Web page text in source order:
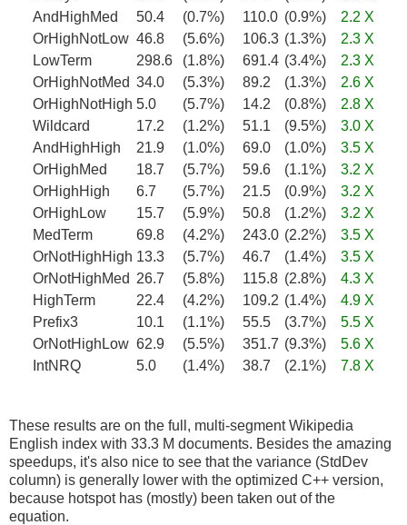
AndHighMed
50.4 (0.7%) 110.0 (0.9%)
2.2 X
OrHighNotLow 46.8 (5.6%) 106.3 (1.3%)
2.3 X
LowTerm
298.6 (1.8%) 691.4 (3.4%)
2.3 X
OrHighNotMed 34.0 (5.3%) 89.2 (1.3%)
2.6 X
OrHighNotHigh 5.0 (5.7%) 14.2 (0.8%)
2.8 X
Wildcard
17.2 (1.2%) 51.1 (9.5%)
3.0 X
AndHighHigh
21.9 (1.0%) 69.0 (1.0%)
3.5 X
OrHighMed
18.7 (5.7%) 59.6 (1.1%)
3.2 X
OrHighHigh
6.7 (5.7%) 21.5 (0.9%)
3.2 X
OrHighLow
15.7 (5.9%) 50.8 (1.2%)
3.2 X
MedTerm
69.8 (4.2%) 243.0 (2.2%)
3.5 X
OrNotHighHigh 13.3 (5.7%) 46.7 (1.4%)
3.5 X
OrNotHighMed 26.7 (5.8%) 115.8 (2.8%)
4.3 X
HighTerm
22.4 (4.2%) 109.2 (1.4%)
4.9 X
Prefix3
10.1 (1.1%) 55.5 (3.7%)
5.5 X
OrNotHighLow 62.9 (5.5%) 351.7 (9.3%)
5.6 X
IntNRQ
5.0 (1.4%) 38.7 (2.1%) 7.8 X
These results are on the full, multi-segment Wikipedia
English index with 33.3 M documents. Besides the amazing
speedups, it's also nice to see that the variance (StdDev
column) is generally lower with the optimized C++ version,
because hotspot has (mostly) been taken out of the
equation.